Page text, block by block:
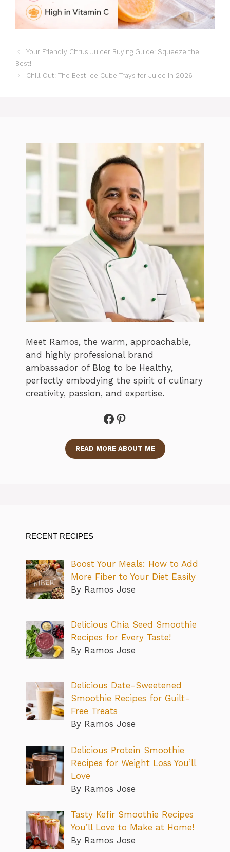
Your Friendly Citrus Juicer Buying Guide: Squeeze the
Best!
Chill Out: The Best Ice Cube Trays for Juice in 2026
Meet Ramos, the warm, approachable,
and highly professional brand
ambassador of Blog to be Healthy,
perfectly embodying the spirit of culinary
creativity, passion, and expertise.
Facebook
Pinterest
READ MORE ABOUT ME
RECENT RECIPES
Boost Your Meals: How to Add
More Fiber to Your Diet Easily
By Ramos Jose
Delicious Chia Seed Smoothie
Recipes for Every Taste!
By Ramos Jose
Delicious Date-Sweetened
Smoothie Recipes for Guilt-
Free Treats
By Ramos Jose
Delicious Protein Smoothie
Recipes for Weight Loss You’ll
Love
By Ramos Jose
Tasty Kefir Smoothie Recipes
You’ll Love to Make at Home!
By Ramos Jose